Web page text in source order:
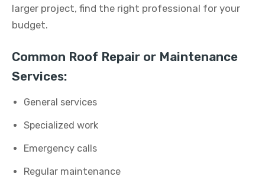
larger project, find the right professional for your
budget.
Common Roof Repair or Maintenance
Services:
General services
Specialized work
Emergency calls
Regular maintenance